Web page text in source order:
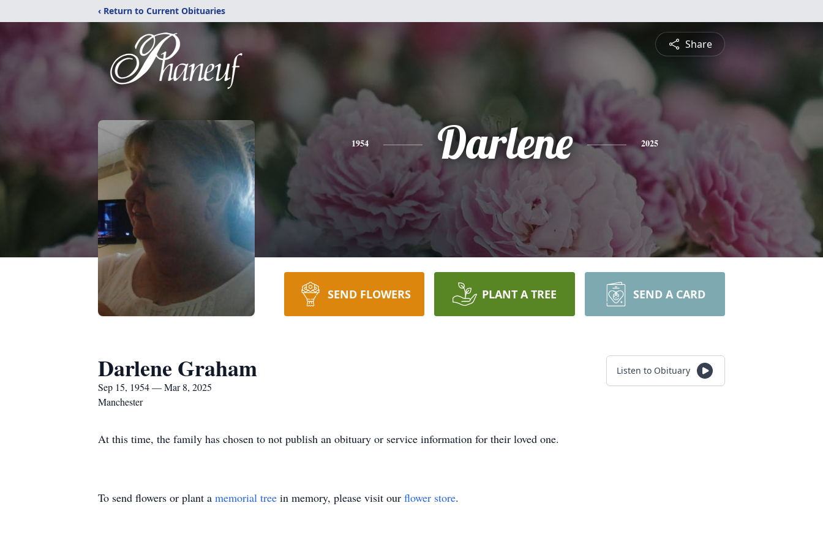
‹ Return to Current Obituaries
Share
1954 Darlene 2025
SEND FLOWERS PLANT A TREE SEND A CARD
Darlene Graham
Sep 15, 1954 — Mar 8, 2025
Manchester
Listen to Obituary
At this time, the family has chosen to not publish an obituary or service information for their loved one.
To send flowers or plant a memorial tree in memory, please visit our flower store.